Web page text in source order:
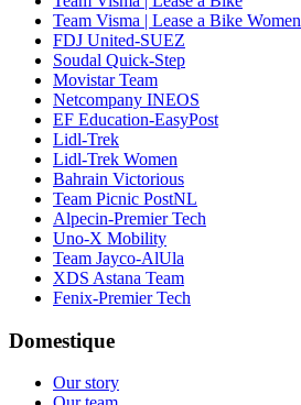
Team Visma | Lease a Bike Women
FDJ United-SUEZ
Soudal Quick-Step
Movistar Team
Netcompany INEOS
EF Education-EasyPost
Lidl-Trek
Lidl-Trek Women
Bahrain Victorious
Team Picnic PostNL
Alpecin-Premier Tech
Uno-X Mobility
Team Jayco-AlUla
XDS Astana Team
Fenix-Premier Tech
Domestique
Our story